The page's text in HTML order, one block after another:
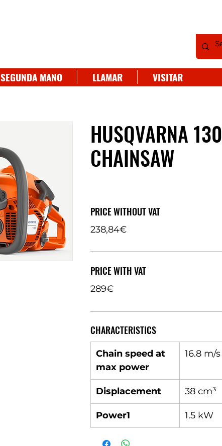
SEGUNDA MANO LLAMAR VISITAR
HUSQVARNA 130
CHAINSAW
PRICE WITHOUT VAT
238,84€
PRICE WITH VAT
289€
CHARACTERISTICS
Chain speed at
max power
16.8 m/s
Displacement 38 cm³
Power1 1.5 kW